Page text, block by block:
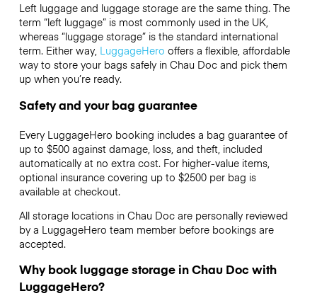
Left luggage and luggage storage are the same thing. The
term “left luggage” is most commonly used in the UK,
whereas “luggage storage” is the standard international
term. Either way, LuggageHero offers a flexible, affordable
way to store your bags safely in Chau Doc and pick them
up when you’re ready.
Safety and your bag guarantee
Every LuggageHero booking includes a bag guarantee of
up to $500 against damage, loss, and theft, included
automatically at no extra cost. For higher-value items,
optional insurance covering up to $2500per bag is
available at checkout.
All storage locations in Chau Doc are personally reviewed
by a LuggageHero team member before bookings are
accepted.
Why book luggage storage in Chau Doc with
LuggageHero?